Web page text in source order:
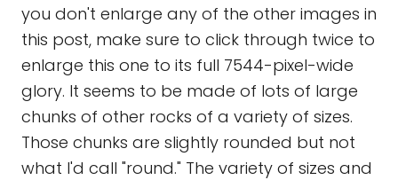
you don't enlarge any of the other images in
this post, make sure to click through twice to
enlarge this one to its full 7544-pixel-wide
glory. It seems to be made of lots of large
chunks of other rocks of a variety of sizes.
Those chunks are slightly rounded but not
what I'd call "round." The variety of sizes and